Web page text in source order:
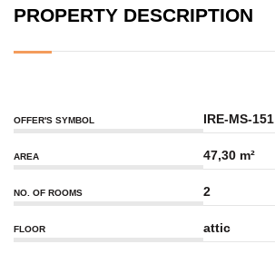
PROPERTY DESCRIPTION
OFFER'S SYMBOL IRE-MS-151
AREA 47,30 m²
NO. OF ROOMS 2
FLOOR attic